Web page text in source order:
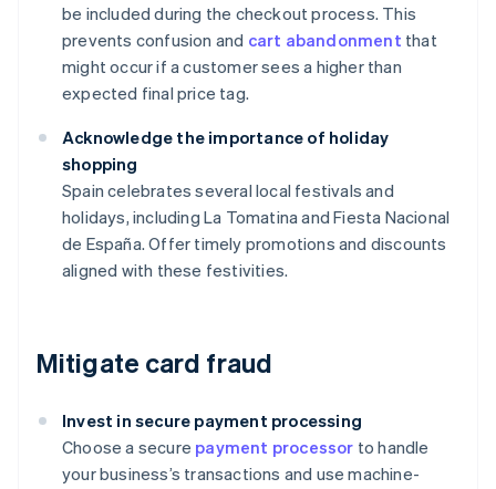
be included during the checkout process. This
prevents confusion and cart abandonment that
might occur if a customer sees a higher than
expected final price tag.
Acknowledge the importance of holiday
shopping
Spain celebrates several local festivals and
holidays, including La Tomatina and Fiesta Nacional
de España. Offer timely promotions and discounts
aligned with these festivities.
Mitigate card fraud
Invest in secure payment processing
Choose a secure payment processor to handle
your business’s transactions and use machine-